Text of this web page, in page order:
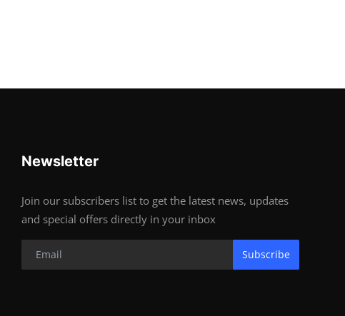
Newsletter
Join our subscribers list to get the latest news, updates
and special offers directly in your inbox
Subscribe